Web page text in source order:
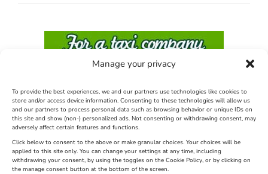
Manage your privacy
To provide the best experiences, we and our partners use technologies like cookies to
store and/or access device information. Consenting to these technologies will allow us
and our partners to process personal data such as browsing behavior or unique IDs on
this site and show (non-) personalized ads. Not consenting or withdrawing consent, may
adversely affect certain features and functions.
Click below to consent to the above or make granular choices. Your choices will be
applied to this site only. You can change your settings at any time, including
withdrawing your consent, by using the toggles on the Cookie Policy, or by clicking on
the manage consent button at the bottom of the screen.